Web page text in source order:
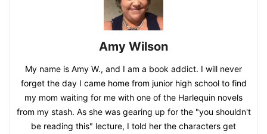
Amy Wilson
My name is Amy W., and I am a book addict. I will never
forget the day I came home from junior high school to find
my mom waiting for me with one of the Harlequin novels
from my stash. As she was gearing up for the "you shouldn't
be reading this" lecture, I told her the characters get